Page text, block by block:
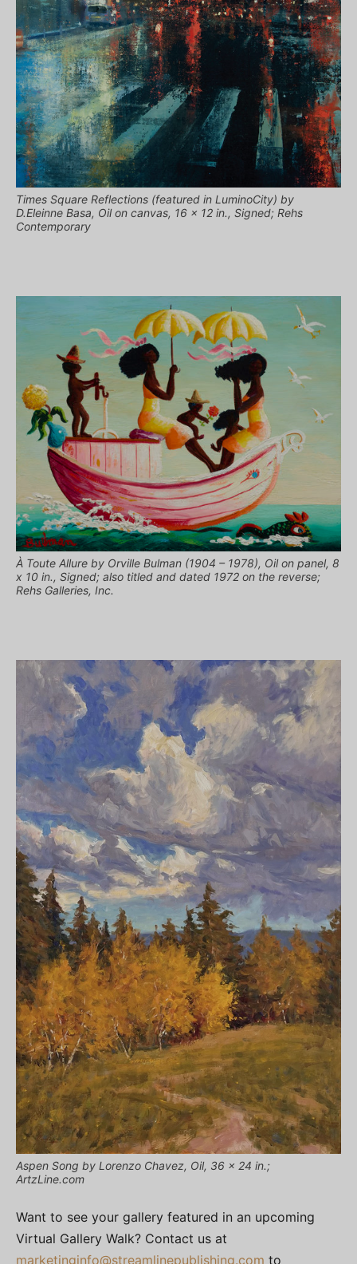
Times Square Reflections (featured in LuminoCity) by
D.Eleinne Basa, Oil on canvas, 16 x 12 in., Signed; Rehs
Contemporary
À Toute Allure by Orville Bulman (1904 – 1978), Oil on panel, 8
x 10 in., Signed; also titled and dated 1972 on the reverse;
Rehs Galleries, Inc.
Aspen Song by Lorenzo Chavez, Oil, 36 x 24 in.;
ArtzLine.com
Want to see your gallery featured in an upcoming
Virtual Gallery Walk? Contact us at
marketinginfo@streamlinepublishing.com to